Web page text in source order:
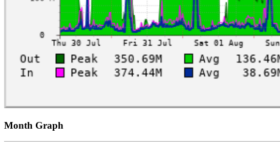
Month Graph